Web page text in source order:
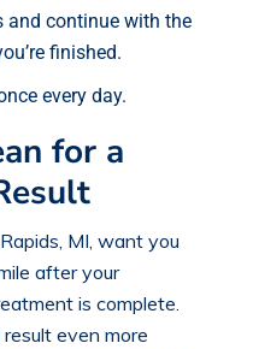
and continue with the
finished.
every day.
for a
MI, want you
after your
is complete.
even more